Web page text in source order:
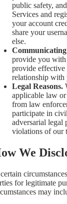
public safety,
Services and
your account
share your
else.
provide you with
provide effective
relationship with
Legal Reasons.
applicable law
from law
participate in
adversarial legal
violations of our
We
for legitimate
may